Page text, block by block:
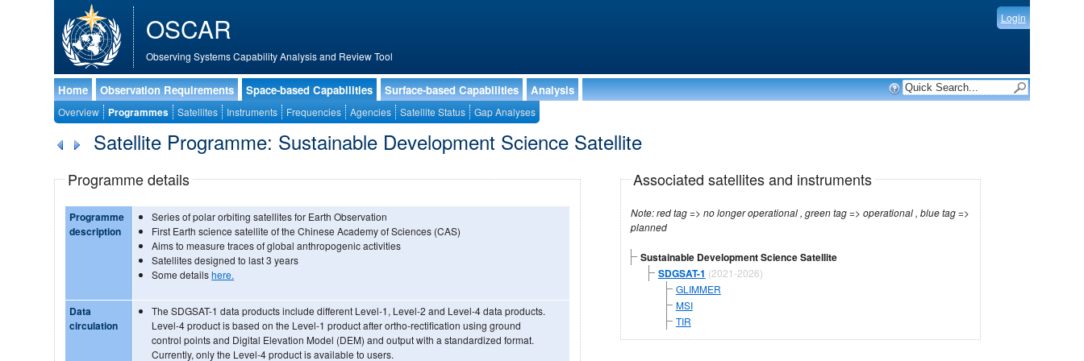
OSCAR
Observing Systems Capability Analysis and Review Tool
Login
Home Observation Requirements Space-based Capabilities Surface-based Capabilities Analysis
Overview Programmes Satellites Instruments Frequencies Agencies Satellite Status Gap Analyses
Satellite Programme: Sustainable Development Science Satellite
Programme details
Programme
description
Series of polar orbiting satellites for Earth Observation
First Earth science satellite of the Chinese Academy of Sciences (CAS)
Aims to measure traces of global anthropogenic activities
Satellites designed to last 3 years
Some detailshere.
Data
circulation
The SDGSAT-1 data products include different Level-1, Level-2 and Level-4 data products.
Level-4 product is based on the Level-1 product after ortho-rectification using ground
control points and Digital Elevation Model (DEM) and output with a standardized format.
Currently, only the Level-4 product is available to users.
Associated satellites and instruments
Note: red tag => no longer operational , green tag => operational , blue tag =>
planned
Sustainable Development Science Satellite
SDGSAT-1 (2021-2026)
GLIMMER
MSI
TIR